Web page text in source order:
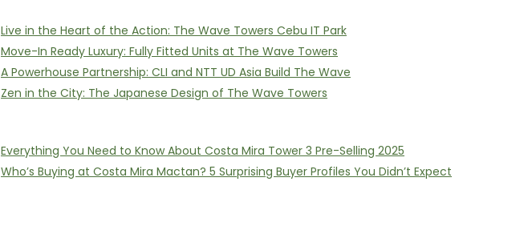
Live in the Heart of the Action: The Wave Towers Cebu IT Park
Move-In Ready Luxury: Fully Fitted Units at The Wave Towers
A Powerhouse Partnership: CLI and NTT UD Asia Build The Wave
Zen in the City: The Japanese Design of The Wave Towers
Everything You Need to Know About Costa Mira Tower 3 Pre-Selling 2025
Who’s Buying at Costa Mira Mactan? 5 Surprising Buyer Profiles You Didn’t Expect